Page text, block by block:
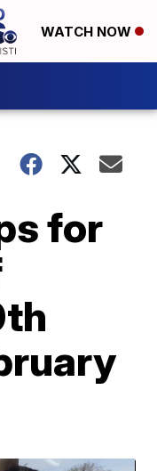
WATCH NOW
for